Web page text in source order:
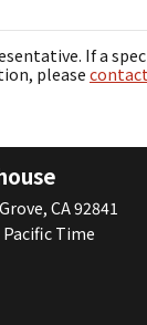
If a
please
CA 92841
Time